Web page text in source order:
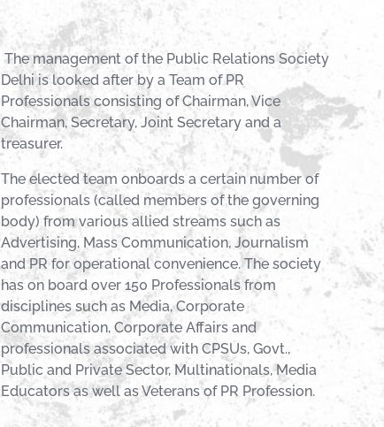
The management of the Public Relations Society
Delhi is looked after by a Team of PR
Professionals consisting of Chairman, Vice
Chairman, Secretary, Joint Secretary and a
treasurer.
The elected team onboards a certain number of
professionals (called members of the governing
body) from various allied streams such as
Advertising, Mass Communication, Journalism
and PR for operational convenience. The society
has on board over 150 Professionals from
disciplines such as Media, Corporate
Communication, Corporate Affairs and
professionals associated with CPSUs, Govt.,
Public and Private Sector, Multinationals, Media
Educators as well as Veterans of PR Profession.